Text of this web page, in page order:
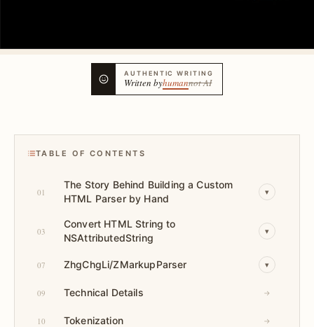
AUTHENTIC WRITING
Written byhumannot AI
TABLE OF CONTENTS
01
The Story Behind Building a Custom
HTML Parser by Hand
▾
03
Convert HTML String to
NSAttributedString
▾
07 ZhgChgLi/ZMarkupParser ▾
09 Technical Details →
10 Tokenization →